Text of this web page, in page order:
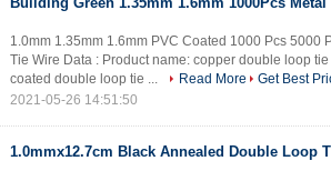
1.0mm 1.35mm 1.6mm PVC Coated 1000 Pcs 5000
Tie Wire Data : Product name: copper double loop
coated double loop tie ...
Read More
Get Best
2021-05-26 14:51:50
1.0mmx12.7cm Black Annealed Double Loop